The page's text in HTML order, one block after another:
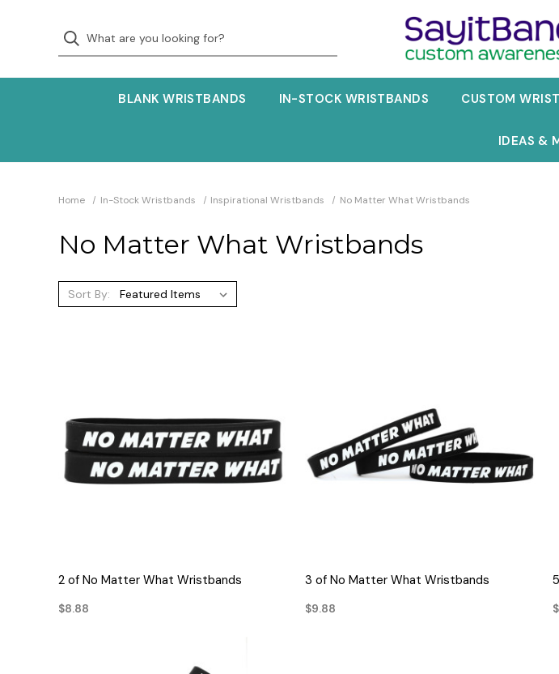
BLANK WRISTBANDS IN-STOCK WRISTBANDS CUSTOM
IDEAS &
Home In-Stock Wristbands Inspirational Wristbands No Matter What Wristbands
No Matter What Wristbands
Sort By:
QUICK VIEW
2 of No Matter What Wristbands
$8.88
QUICK VIEW
3 of No Matter What Wristbands
$9.88